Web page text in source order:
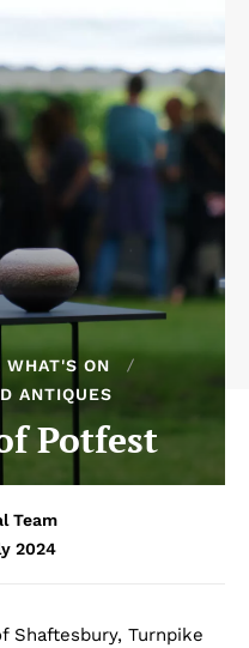
WHAT'S ON
ANTIQUES
Potfest
Team
2024
Shaftesbury, Turnpike